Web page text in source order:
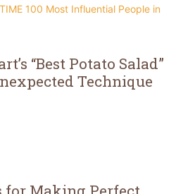
“Best Potato Salad”
Technique